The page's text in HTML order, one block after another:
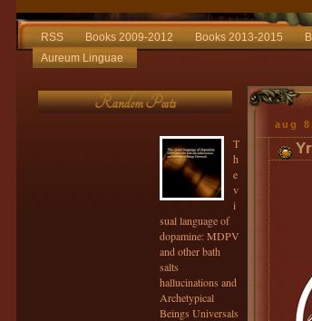
RSS Books 2009-2012 Books 2013-2015
Aureum Linguae
Random Posts
T
h
e
v
i
sual language of
dopamine: MDPV
and other bath
salts
hallucinations and
Archetypical
Beings Universals
aug